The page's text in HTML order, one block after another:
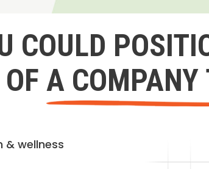
COULD
OF A
& wellness